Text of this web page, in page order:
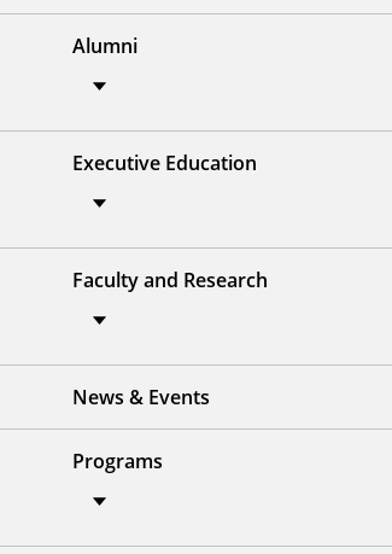
Alumni
Executive Education
Faculty and Research
News & Events
Programs